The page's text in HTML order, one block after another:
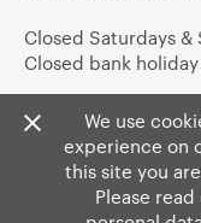
We use
experience on
this site you
Please
Closed Saturdays &
Closed bank